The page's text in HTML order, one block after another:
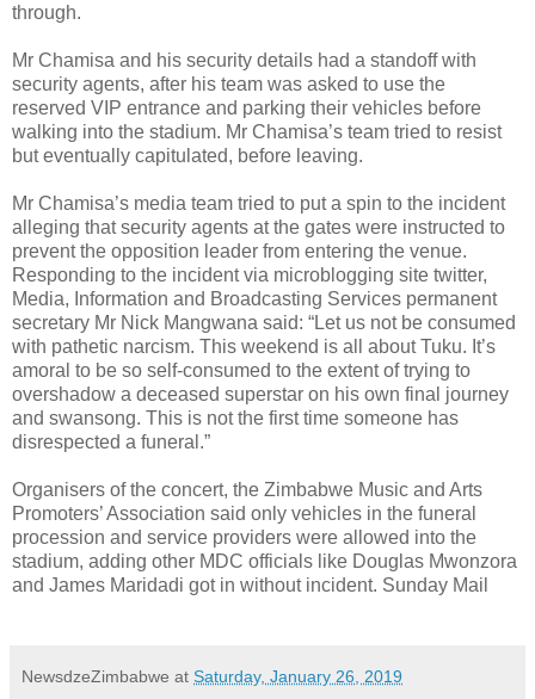
through.
Mr Chamisa and his security details had a standoff with
security agents, after his team was asked to use the
reserved VIP entrance and parking their vehicles before
walking into the stadium. Mr Chamisa’s team tried to resist
but eventually capitulated, before leaving.
Mr Chamisa’s media team tried to put a spin to the incident
alleging that security agents at the gates were instructed to
prevent the opposition leader from entering the venue.
Responding to the incident via microblogging site twitter,
Media, Information and Broadcasting Services permanent
secretary Mr Nick Mangwana said: “Let us not be consumed
with pathetic narcism. This weekend is all about Tuku. It’s
amoral to be so self-consumed to the extent of trying to
overshadow a deceased superstar on his own final journey
and swansong. This is not the first time someone has
disrespected a funeral.”
Organisers of the concert, the Zimbabwe Music and Arts
Promoters’ Association said only vehicles in the funeral
procession and service providers were allowed into the
stadium, adding other MDC officials like Douglas Mwonzora
and James Maridadi got in without incident. Sunday Mail
NewsdzeZimbabwe at Saturday, January 26, 2019